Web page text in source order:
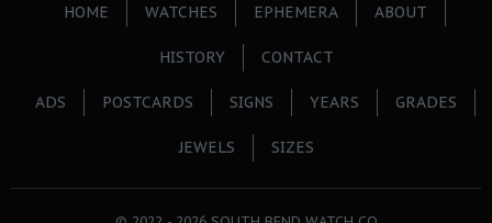
HOME WATCHES EPHEMERA ABOUT
HISTORY CONTACT
ADS POSTCARDS SIGNS YEARS GRADES
JEWELS SIZES